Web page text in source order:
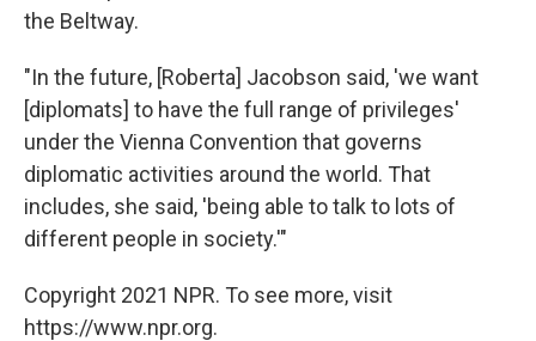
the Beltway.
"In the future, [Roberta] Jacobson said, 'we want
[diplomats] to have the full range of privileges'
under the Vienna Convention that governs
diplomatic activities around the world. That
includes, she said, 'being able to talk to lots of
different people in society.'"
Copyright 2021 NPR. To see more, visit
https://www.npr.org.